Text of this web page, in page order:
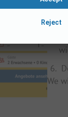
In
We